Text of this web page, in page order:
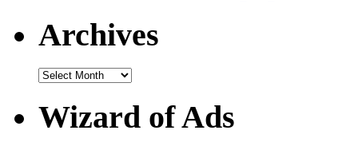
Archives
Wizard of Ads